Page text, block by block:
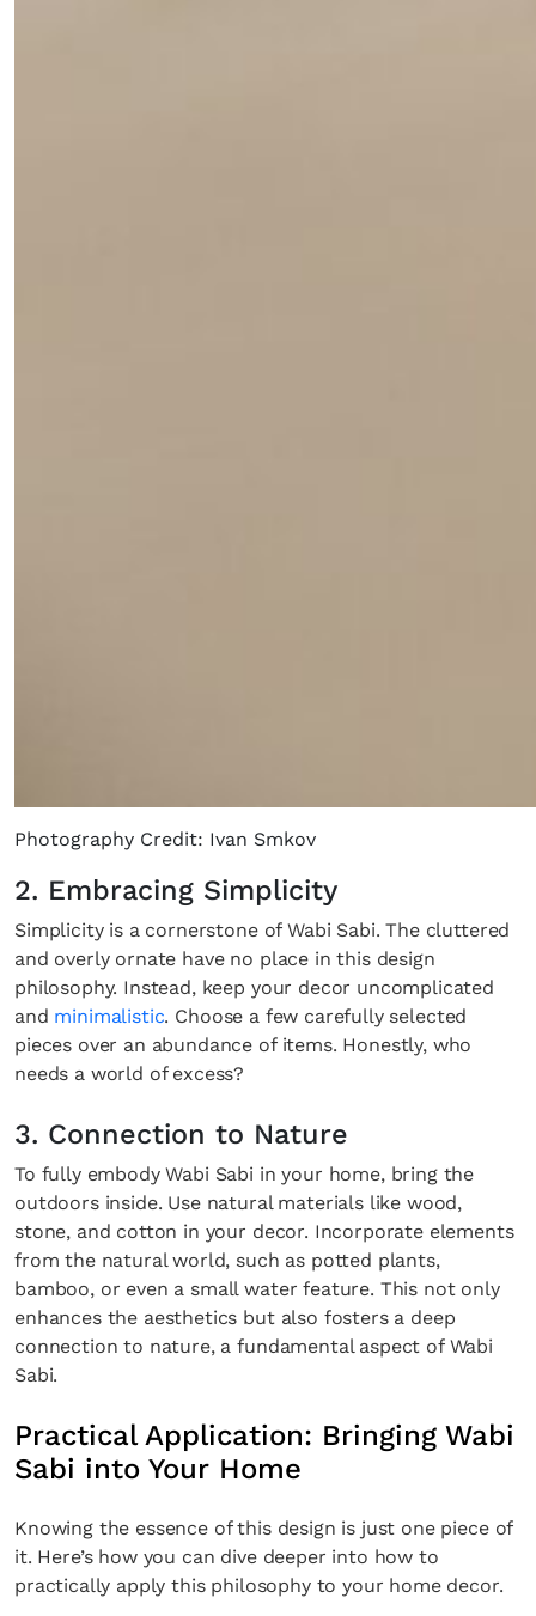
Photography Credit: Ivan Smkov
2. Embracing Simplicity
Simplicity is a cornerstone of Wabi Sabi. The cluttered
and overly ornate have no place in this design
philosophy. Instead, keep your decor uncomplicated
and minimalistic. Choose a few carefully selected
pieces over an abundance of items. Honestly, who
needs a world of excess?
3. Connection to Nature
To fully embody Wabi Sabi in your home, bring the
outdoors inside. Use natural materials like wood,
stone, and cotton in your decor. Incorporate elements
from the natural world, such as potted plants,
bamboo, or even a small water feature. This not only
enhances the aesthetics but also fosters a deep
connection to nature, a fundamental aspect of Wabi
Sabi.
Practical Application: Bringing Wabi
Sabi into Your Home
Knowing the essence of this design is just one piece of
it. Here’s how you can dive deeper into how to
practically apply this philosophy to your home decor.